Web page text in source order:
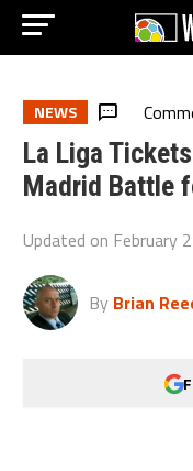
NEWS
La Liga
Madrid Battle
Updated on February
By Brian